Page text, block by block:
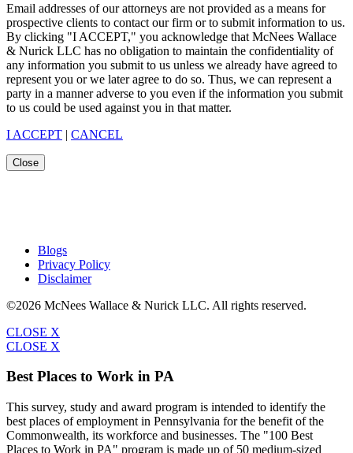
Email addresses of our attorneys are not provided as a means for
prospective clients to contact our firm or to submit information to us.
By clicking "I ACCEPT," you acknowledge that McNees Wallace
& Nurick LLC has no obligation to maintain the confidentiality of
any information you submit to us unless we already have agreed to
represent you or we later agree to do so. Thus, we can represent a
party in a manner adverse to you even if the information you submit
to us could be used against you in that matter.
I ACCEPT | CANCEL
Close
Blogs
Privacy Policy
Disclaimer
©2026 McNees Wallace & Nurick LLC. All rights reserved.
CLOSE X
CLOSE X
Best Places to Work in PA
This survey, study and award program is intended to identify the
best places of employment in Pennsylvania for the benefit of the
Commonwealth, its workforce and businesses. The "100 Best
Places to Work in PA" program is made up of 50 medium-sized